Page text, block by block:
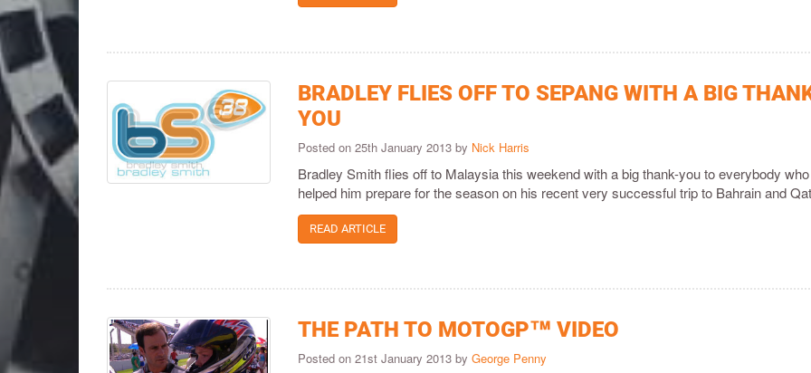
BRADLEY FLIES OFF TO SEPANG WITH A BIG
YOU
Posted on 25th January 2013 by Nick Harris
Bradley Smith flies off to Malaysia this weekend with a big thank-you to everybody who
helped him prepare for the season on his recent very successful trip to Bahrain and
READ ARTICLE
THE PATH TO MOTOGP™ VIDEO
Posted on 21st January 2013 byGeorge Penny